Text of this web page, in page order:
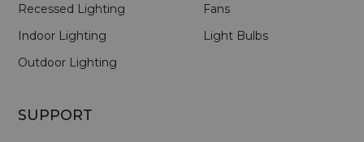
Recessed Lighting
Indoor Lighting
Outdoor Lighting
Fans
Light Bulbs
SUPPORT